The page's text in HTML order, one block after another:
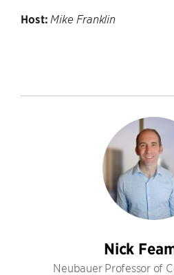
Host: Mike Franklin
Nick
Neubauer Professor of